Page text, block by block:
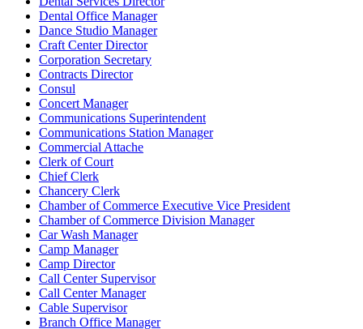
Dental Office Manager
Dance Studio Manager
Craft Center Director
Corporation Secretary
Contracts Director
Consul
Concert Manager
Communications Superintendent
Communications Station Manager
Commercial Attache
Clerk of Court
Chief Clerk
Chancery Clerk
Chamber of Commerce Executive Vice President
Chamber of Commerce Division Manager
Car Wash Manager
Camp Manager
Camp Director
Call Center Supervisor
Call Center Manager
Cable Supervisor
Branch Office Manager